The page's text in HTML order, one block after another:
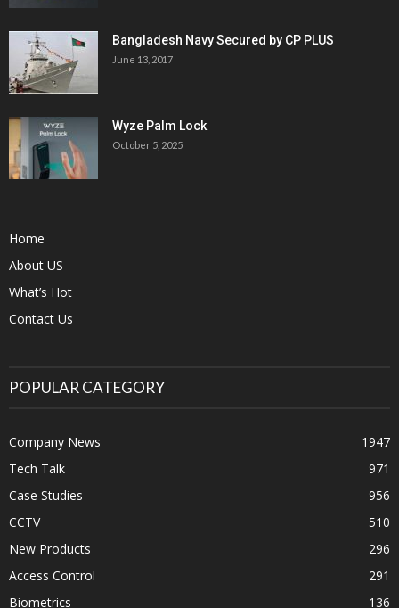
Bangladesh Navy Secured by CP PLUS
June 13, 2017
Wyze Palm Lock
October 5, 2025
Home
About US
What’s Hot
Contact Us
POPULAR CATEGORY
Company News
1947
Tech Talk
971
Case Studies
956
CCTV
510
New Products
296
Access Control
291
Biometrics
136